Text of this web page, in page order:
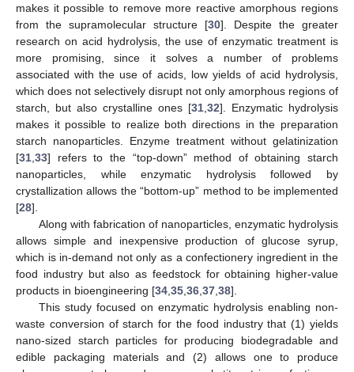
makes it possible to remove more reactive amorphous regions
from the supramolecular structure [30]. Despite the greater
research on acid hydrolysis, the use of enzymatic treatment is
more promising, since it solves a number of problems
associated with the use of acids, low yields of acid hydrolysis,
which does not selectively disrupt not only amorphous regions of
starch, but also crystalline ones [31 32]. Enzymatic hydrolysis
makes it possible to realize both directions in the preparation
starch nanoparticles. Enzyme treatment without gelatinization
[31 33] refers to the “top-down” method of obtaining starch
nanoparticles, while enzymatic hydrolysis followed by
crystallization allows the “bottom-up” method to be implemented
[28].
Along with fabrication of nanoparticles, enzymatic hydrolysis
allows simple and inexpensive production of glucose syrup,
which is in-demand not only as a confectionery ingredient in the
food industry but also as feedstock for obtaining higher-value
products in bioengineering [34 35 36 37 38].
This study focused on enzymatic hydrolysis enabling non-
waste conversion of starch for the food industry that (1) yields
nano-sized starch particles for producing biodegradable and
edible packaging materials and (2) allows one to produce